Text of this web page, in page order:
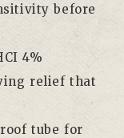
before
4%
relief that
tube for